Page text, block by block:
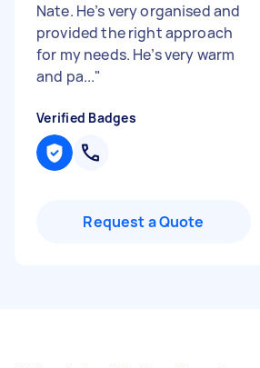
Nate. He’s very organised and
provided the right approach
for my needs. He’s very warm
and pa..."
Verified Badges
Request a Quote